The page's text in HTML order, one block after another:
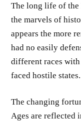
The long life of the
the marvels of
appears the more
had no easily
different races
faced hostile states.
The changing
Ages are reflected